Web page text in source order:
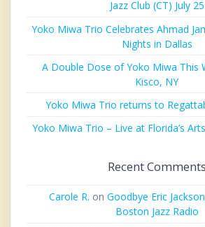
Jazz Club (CT) July 25
Yoko Miwa Trio Celebrates Ahmad
Nights in Dallas
A Double Dose of Yoko Miwa This
Kisco, NY
Yoko Miwa Trio returns to
Yoko Miwa Trio – Live at Florida’s
Recent Comments
Carole R. on Goodbye Eric
Boston Jazz Radio